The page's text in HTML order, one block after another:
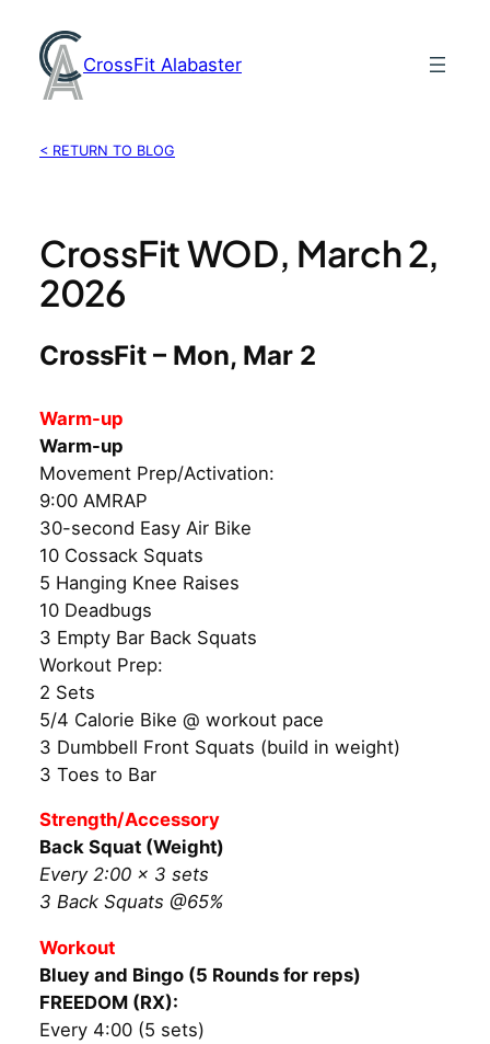
content
CrossFit Alabaster
< RETURN TO BLOG
CrossFit WOD, March 2,
2026
CrossFit – Mon, Mar 2
Warm-up
Warm-up
Movement Prep/Activation:
9:00 AMRAP
30-second Easy Air Bike
10 Cossack Squats
5 Hanging Knee Raises
10 Deadbugs
3 Empty Bar Back Squats
Workout Prep:
2 Sets
5/4 Calorie Bike @ workout pace
3 Dumbbell Front Squats (build in weight)
3 Toes to Bar
Strength/Accessory
Back Squat (Weight)
Every 2:00 × 3 sets
3 Back Squats @65%
Workout
Bluey and Bingo (5 Rounds for reps)
FREEDOM (RX):
Every 4:00 (5 sets)